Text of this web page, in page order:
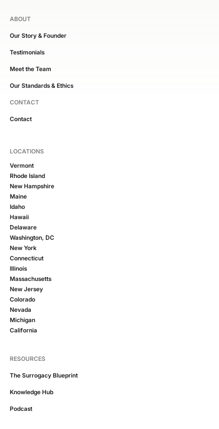
ABOUT
Our Story & Founder
Testimonials
Meet the Team
Our Standards & Ethics
CONTACT
Contact
LOCATIONS
Vermont
Rhode Island
New Hampshire
Maine
Idaho
Hawaii
Delaware
Washington, DC
New York
Connecticut
Illinois
Massachusetts
New Jersey
Colorado
Nevada
Michigan
California
RESOURCES
The Surrogacy Blueprint
Knowledge Hub
Podcast